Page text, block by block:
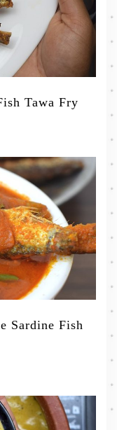
Tawa Fry
Sardine Fish